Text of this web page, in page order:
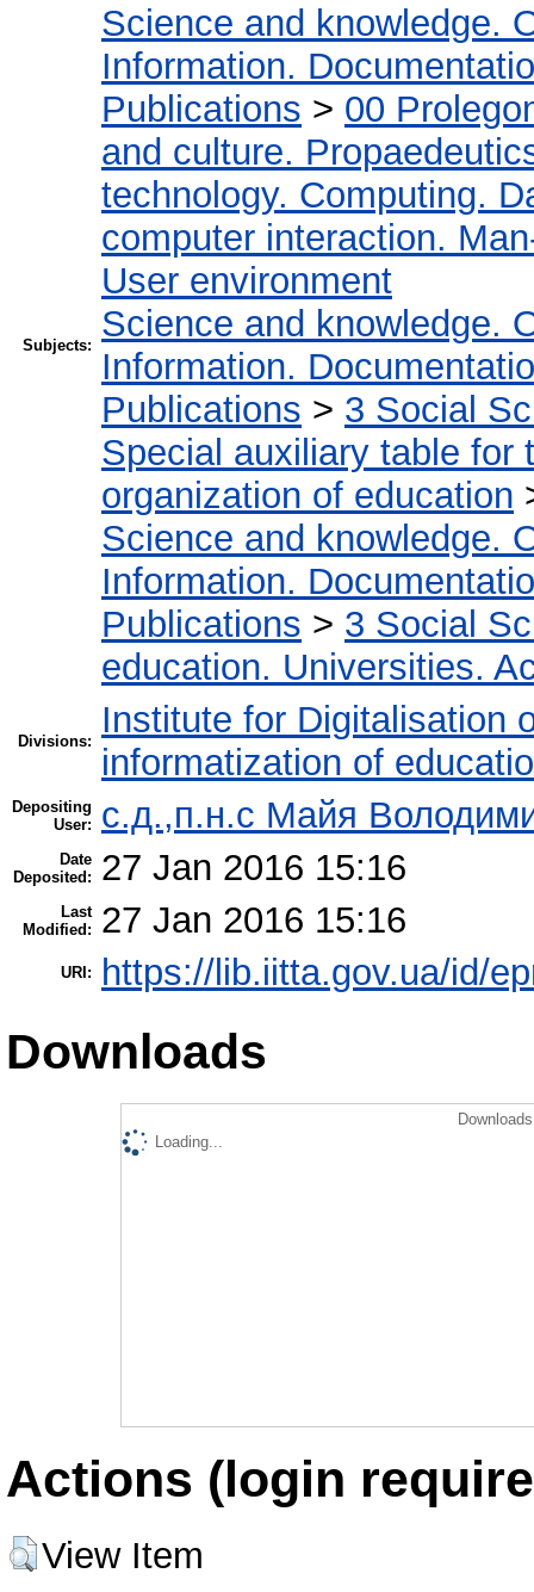
Subjects:
Science and knowledge.
Information.
Publications > 00
and culture.
technology. Computing.
computer interaction.
User environment
Science and knowledge.
Information.
Publications > 3 Social
Special auxiliary table for
organization of education
Science and knowledge.
Information.
Publications > 3 Social
education. Universities.
Divisions:
Institute for Digitalisation
informatization of
Depositing
User:
с.д.,п.н.с Майя
Date
Deposited:
27 Jan 2016 15:16
Last
Modified:
27 Jan 2016 15:16
URI: https://lib.iitta.gov.ua/id/
Downloads
Loading...
Actions (login
View Item